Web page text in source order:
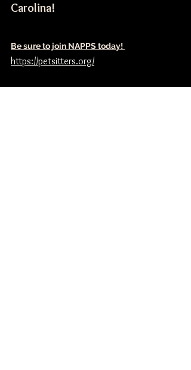
Carolina!
Be sure to join NAPPS today!
https://petsitters.org/